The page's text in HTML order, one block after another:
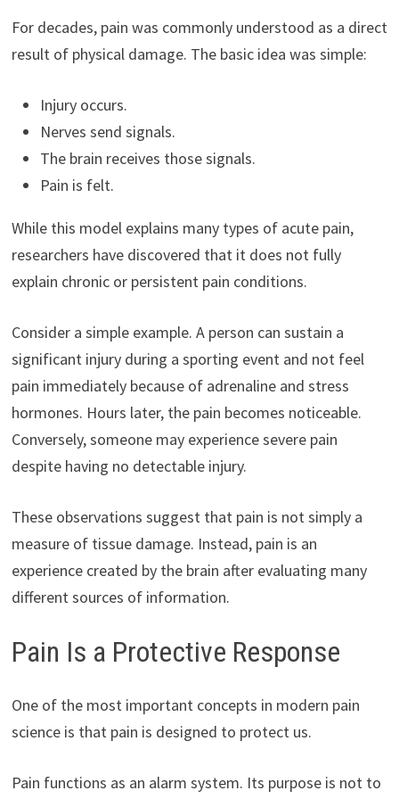
For decades, pain was commonly understood as a direct
result of physical damage. The basic idea was simple:
Injury occurs.
Nerves send signals.
The brain receives those signals.
Pain is felt.
While this model explains many types of acute pain,
researchers have discovered that it does not fully
explain chronic or persistent pain conditions.
Consider a simple example. A person can sustain a
significant injury during a sporting event and not feel
pain immediately because of adrenaline and stress
hormones. Hours later, the pain becomes noticeable.
Conversely, someone may experience severe pain
despite having no detectable injury.
These observations suggest that pain is not simply a
measure of tissue damage. Instead, pain is an
experience created by the brain after evaluating many
different sources of information.
Pain Is a Protective Response
One of the most important concepts in modern pain
science is that pain is designed to protect us.
Pain functions as an alarm system. Its purpose is not to